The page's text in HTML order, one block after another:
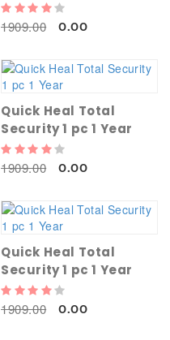
1909.00 0.00
Quick Heal Total
Security 1 pc 1 Year
1909.00 0.00
Quick Heal Total
Security 1 pc 1 Year
1909.00 0.00